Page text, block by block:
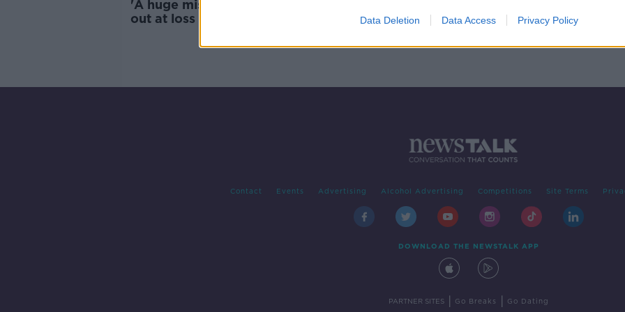
Data Deletion Data Access Privacy Policy
'A huge mistake' - Dublin TD hits
out at loss of major beer garden
Contact Events Advertising Alcohol Advertising Competitions Site Terms
DOWNLOAD THE NEWSTALK APP
PARTNER SITES Go Breaks Go Dating